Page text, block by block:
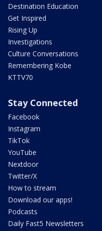
Destination Education
Get Inspired
Rising Up
Investigations
Culture Conversations
Remembering Kobe
KTTV70
Stay Connected
Facebook
Instagram
TikTok
YouTube
Nextdoor
Twitter/X
How to stream
Download our apps!
Podcasts
Daily Fast5 Newsletters